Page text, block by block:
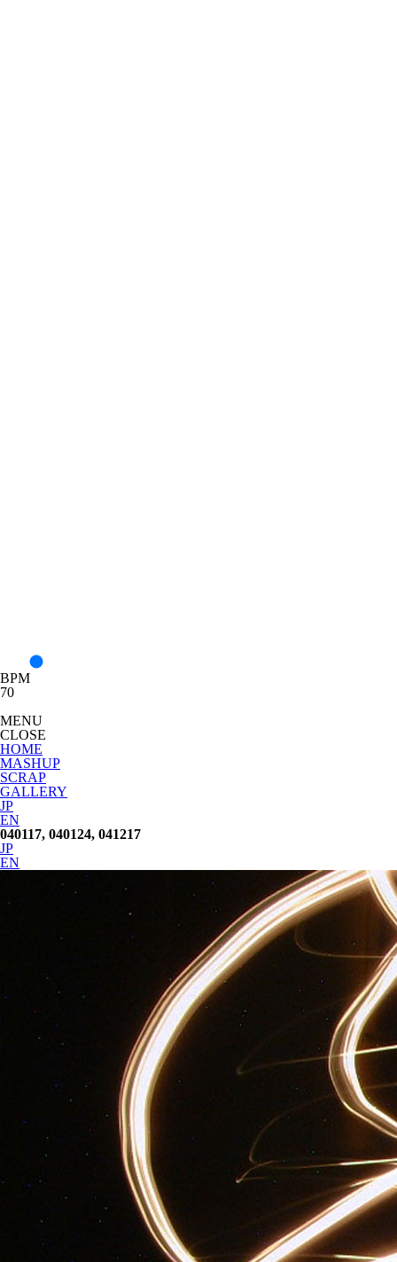
BPM
70
MENU
CLOSE
HOME
MASHUP
SCRAP
GALLERY
JP
EN
040117, 040124, 041217
JP
EN